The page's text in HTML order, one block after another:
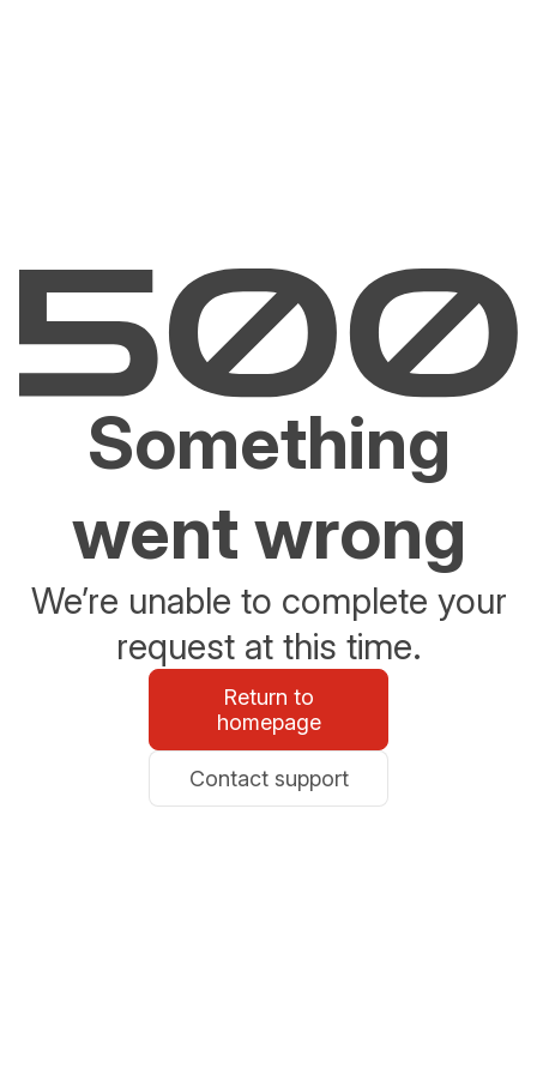
Something
went wrong
We’re unable to complete your
request at this time.
Return to
homepage
Contact support